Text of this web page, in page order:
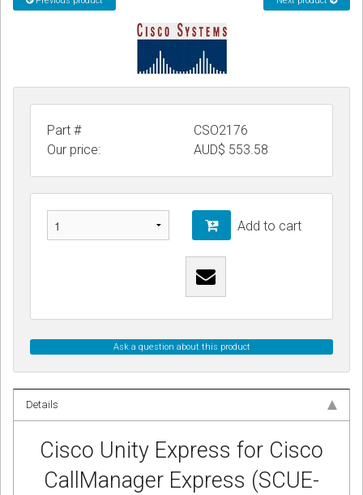
CORDLESS
Help & Information
Part #
CSO2176
Our price:
AUD$ 553.58
Add to cart
Ask a question about this product
Details
Cisco Unity Express for Cisco
CallManager Express (SCUE-